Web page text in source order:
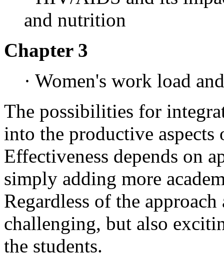
and nutrition
Chapter 3
· Women's work load
The possibilities for
into the productive
Effectiveness depends on
simply adding more
Regardless of the
challenging, but also
the students.